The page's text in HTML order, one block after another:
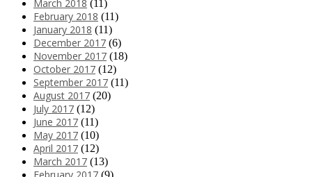
March 2018 (11)
February 2018 (11)
January 2018 (11)
December 2017 (6)
November 2017 (18)
October 2017 (12)
September 2017 (11)
August 2017 (20)
July 2017 (12)
June 2017 (11)
May 2017 (10)
April 2017 (12)
March 2017 (13)
(9)